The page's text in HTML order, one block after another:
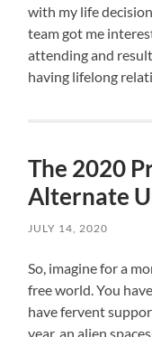
with my life
team got me
attending and
having lifelong
The 2020
Alternate
JULY 14, 2020
So, imagine for a
free world. You
have fervent
year, an alien